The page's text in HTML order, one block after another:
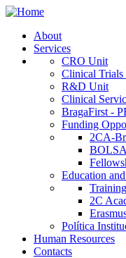
Skip
main
content
Public
About
Services
CRO Unit
Clinical
R&D Unit
Clinical
BragaFirst -
Funding
2CA-
Education
2C
Política
Human Resources
Contacts